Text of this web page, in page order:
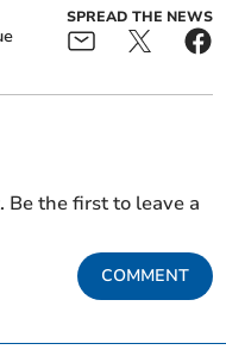
SPREAD THE NEWS
Be the first to leave a
COMMENT